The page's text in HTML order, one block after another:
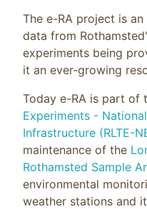
The e-RA project is
data from
experiments being
it an ever-growing
Today e-RA is part of
Experiments -
Infrastructure (RLTE-
maintenance of the
Rothamsted Sample
environmental
weather stations and